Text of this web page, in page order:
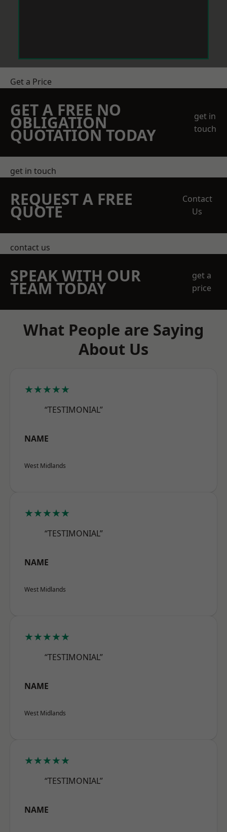
Get a Price
GET A FREE NO
OBLIGATION
QUOTATION TODAY
get in
touch
get in touch
REQUEST A FREE
QUOTE
Contact
Us
contact us
SPEAK WITH OUR
TEAM TODAY
get a
price
What People are Saying
About Us
★★★★★
“TESTIMONIAL”
NAME
West Midlands
★★★★★
“TESTIMONIAL”
NAME
West Midlands
★★★★★
“TESTIMONIAL”
NAME
West Midlands
★★★★★
“TESTIMONIAL”
NAME